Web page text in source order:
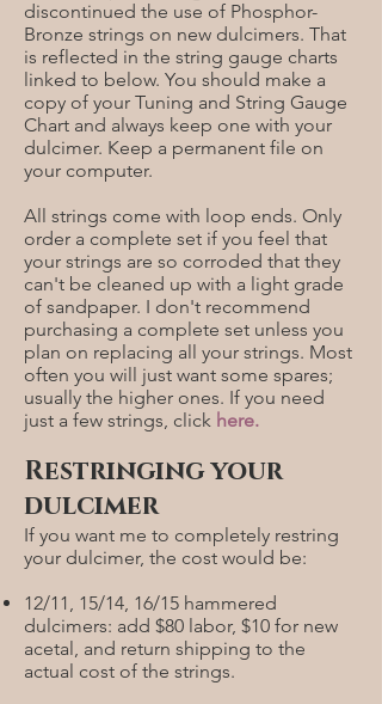
discontinued the use of Phosphor-
Bronze strings on new dulcimers. That
is reflected in the string gauge charts
linked to below. You should make a
copy of your Tuning and String Gauge
Chart and always keep one with your
dulcimer. Keep a permanent file on
your computer.
All strings come with loop ends. Only
order a complete set if you feel that
your strings are so corroded that they
can't be cleaned up with a light grade
of sandpaper. I don't recommend
purchasing a complete set unless you
plan on replacing all your strings. Most
often you will just want some spares;
usually the higher ones. If you need
just a few strings, click here.
Restringing your
dulcimer
If you want me to completely restring
your dulcimer, the cost would be:
12/11, 15/14, 16/15 hammered
dulcimers: add $80 labor, $10 for new
acetal, and return shipping to the
actual cost of the strings.